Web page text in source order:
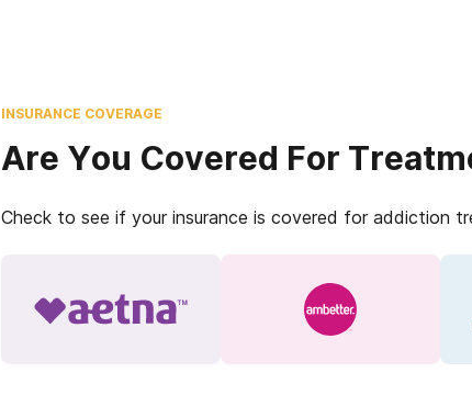
INSURANCE COVERAGE
Are You Covered For
Check to see if your insurance is covered for addiction